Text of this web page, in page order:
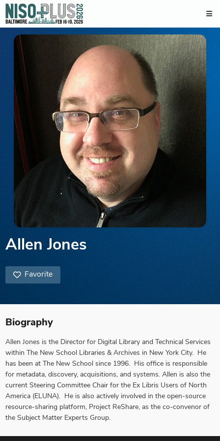
Allen Jones
Favorite
Biography
Allen Jones is the Director for Digital Library and Technical Services
within The New School Libraries & Archives in New York City. He
has been at The New School since 1996. His office is responsible
for metadata, discovery, acquisitions, and systems. Allen is also the
current Steering Committee Chair for the Ex Libris Users of North
America (ELUNA). He is also actively involved in the open-source
resource-sharing platform, Project ReShare, as the co-convenor of
the Subject Matter Experts Group.